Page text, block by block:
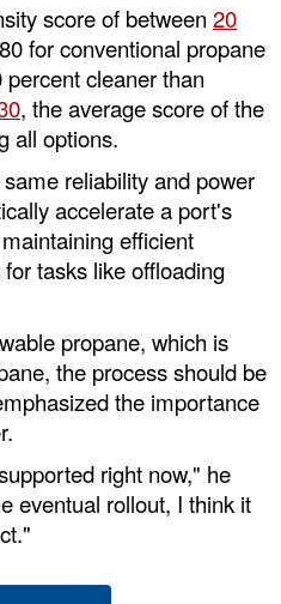
score of between 20
for conventional propane
cleaner than
, the average score of the
all options.
reliability and power
accelerate a port's
efficient
tasks like offloading
propane, which is
the process should be
the importance
right now," he
eventual rollout, I think it